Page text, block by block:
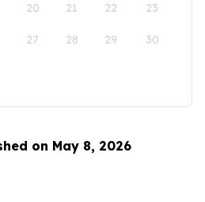
20 21 22 23
27 28 29 30
on May 8, 2026